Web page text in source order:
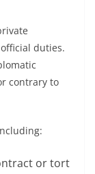
duties.
contrary to
or tort